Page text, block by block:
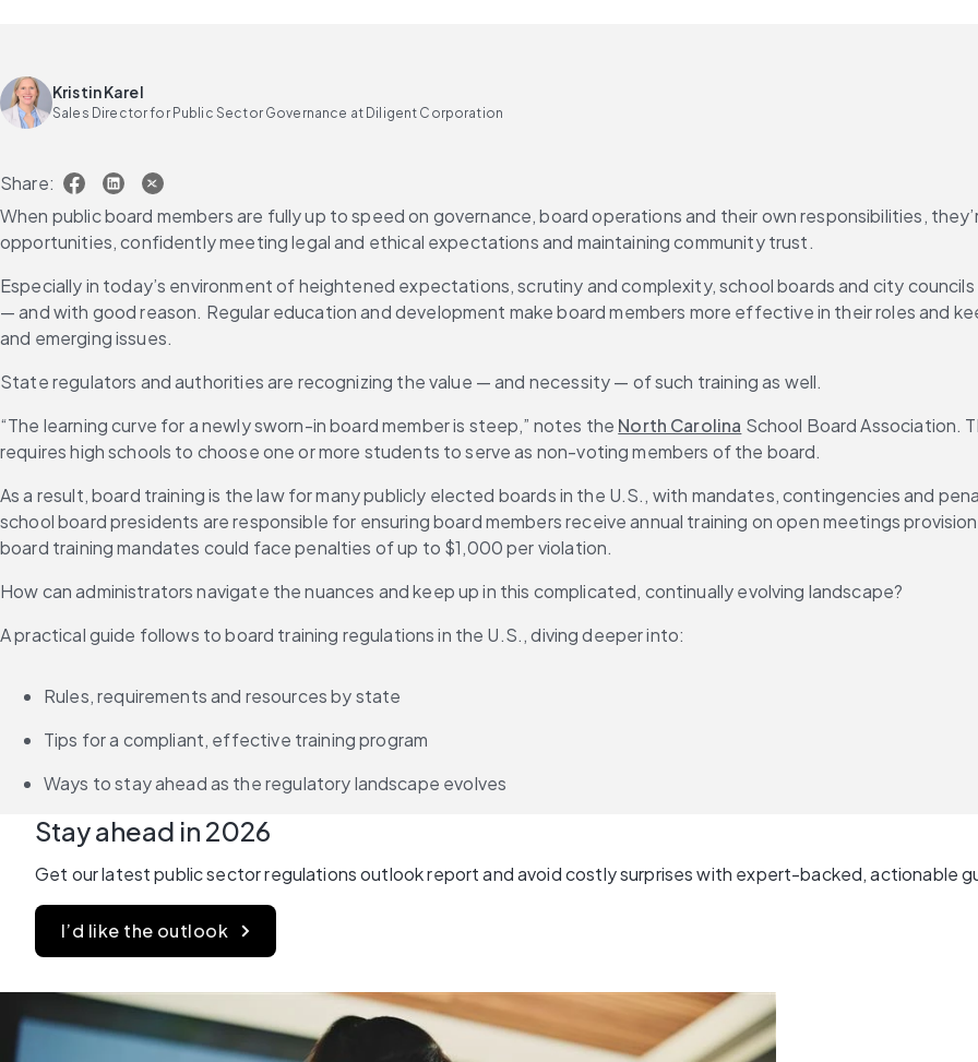
Kristin Karel
Sales Director for Public Sector Governance at Diligent Corporation
Share:
When public board members are fully up to speed on governance, board operations and their own responsibilities,
opportunities, confidently meeting legal and ethical expectations and maintaining community trust.
Especially in today’s environment of heightened expectations, scrutiny and complexity, school boards and city councils
— and with good reason. Regular education and development make board members more effective in their roles and
and emerging issues.
State regulators and authorities are recognizing the value — and necessity — of such training as well.
“The learning curve for a newly sworn-in board member is steep,” notes the North Carolina School Board Association.
requires high schools to choose one or more students to serve as non-voting members of the board.
As a result, board training is the law for many publicly elected boards in the U.S., with mandates, contingencies and
school board presidents are responsible for ensuring board members receive annual training on open meetings
board training mandates could face penalties of up to $1,000 per violation.
How can administrators navigate the nuances and keep up in this complicated, continually evolving landscape?
A practical guide follows to board training regulations in the U.S., diving deeper into:
Rules, requirements and resources by state
Tips for a compliant, effective training program
Ways to stay ahead as the regulatory landscape evolves
Stay ahead in 2026
Get our latest public sector regulations outlook report and avoid costly surprises with expert-backed, actionable
I’d like the outlook